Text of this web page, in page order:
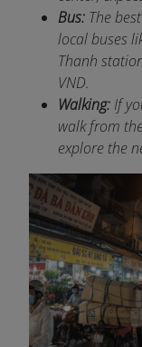
Bus: The
local buses
Thanh
VND.
Walking: If
walk from
explore the